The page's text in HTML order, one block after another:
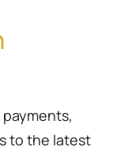
to the latest